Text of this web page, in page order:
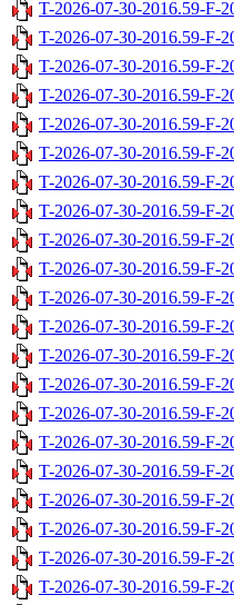
T-2026-07-30-2016.59-F-
T-2026-07-30-2016.59-F-
T-2026-07-30-2016.59-F-
T-2026-07-30-2016.59-F-
T-2026-07-30-2016.59-F-
T-2026-07-30-2016.59-F-
T-2026-07-30-2016.59-F-
T-2026-07-30-2016.59-F-
T-2026-07-30-2016.59-F-
T-2026-07-30-2016.59-F-
T-2026-07-30-2016.59-F-
T-2026-07-30-2016.59-F-
T-2026-07-30-2016.59-F-
T-2026-07-30-2016.59-F-
T-2026-07-30-2016.59-F-
T-2026-07-30-2016.59-F-
T-2026-07-30-2016.59-F-
T-2026-07-30-2016.59-F-
T-2026-07-30-2016.59-F-
T-2026-07-30-2016.59-F-
T-2026-07-30-2016.59-F-